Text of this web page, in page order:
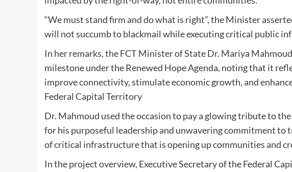
“We must stand firm and do what is right”, the Minister
will not succumb to blackmail while executing critical public
In her remarks, the FCT Minister of State Dr. Mariya
milestone under the Renewed Hope Agenda, noting that it
improve connectivity, stimulate economic growth, and
Federal Capital Territory
Dr. Mahmoud used the occasion to pay a glowing tribute to
for his purposeful leadership and unwavering commitment
of critical infrastructure that is opening up communities and
In the project overview, Executive Secretary of the Federal